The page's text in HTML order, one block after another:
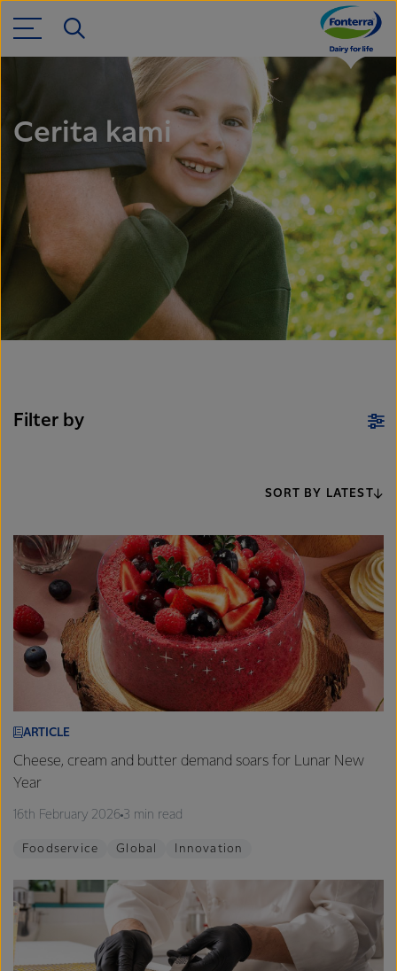
Cerita kami
Filter by
SORT BY LATEST
ARTICLE
Cheese, cream and butter demand soars for Lunar New
Year
16th February 2026 3 min read
Foodservice Global Innovation